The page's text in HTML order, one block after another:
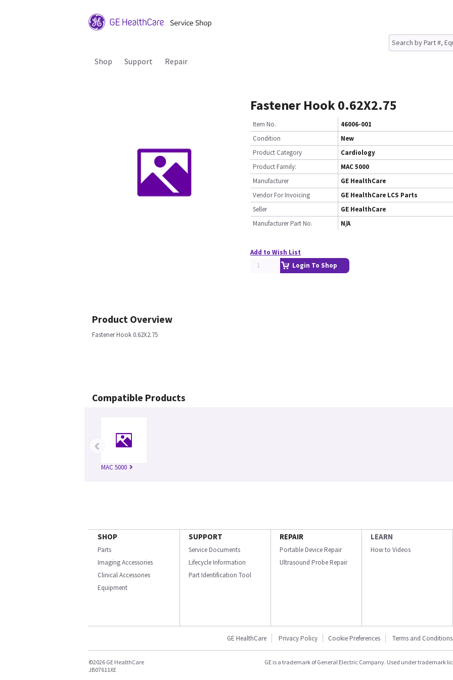
Shop Support Repair
Fastener Hook 0.62X2.75
Item No.
46006-001
Condition
New
Product Category
Cardiology
Product Family:
MAC 5000
Manufacturer
GE HealthCare
Vendor For Invoicing
GE HealthCare LCS Parts
Seller
GE HealthCare
Manufacturer Part No.
N/A
Add to Wish List
Login To Shop
Product Overview
Fastener Hook 0.62X2.75
Compatible Products
MAC 5000
‹
SHOP
Parts
Imaging Accessories
Clinical Accessories
Equipment
SUPPORT
Service Documents
Lifecycle Information
Part Identification Tool
REPAIR
Portable Device Repair
Ultrasound Probe Repair
LEARN
How to Videos
GE HealthCare Privacy Policy Cookie Preferences Terms and Conditions
©2026 GE HealthCare
JB07611XE
GE is a trademark of General Electric Company. Used under trademark